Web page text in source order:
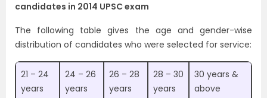
candidates in 2014 UPSC exam
The following table gives the age and gender-wise
distribution of candidates who were selected for service:
21 – 24
years
24 – 26
years
26 – 28
years
28 – 30
years
30 years &
above